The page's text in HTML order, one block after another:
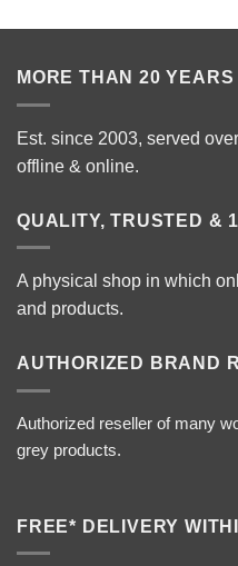
MORE THAN 20
Est. since 2003, served
offline & online.
QUALITY, TRUSTED &
A physical shop in which
and products.
AUTHORIZED BRAND
Authorized reseller of many
grey products.
FREE* DELIVERY